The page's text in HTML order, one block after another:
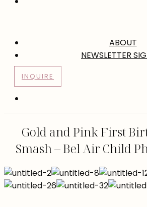
ABOUT
NEWSLETTER
INQUIRE
Gold and Pink First
Smash – Bel Air Child